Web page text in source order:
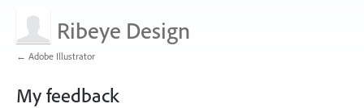
Ribeye Design
← Adobe Illustrator
My feedback